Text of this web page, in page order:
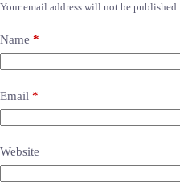
Your email address will not be published.
Name *
Email *
Website